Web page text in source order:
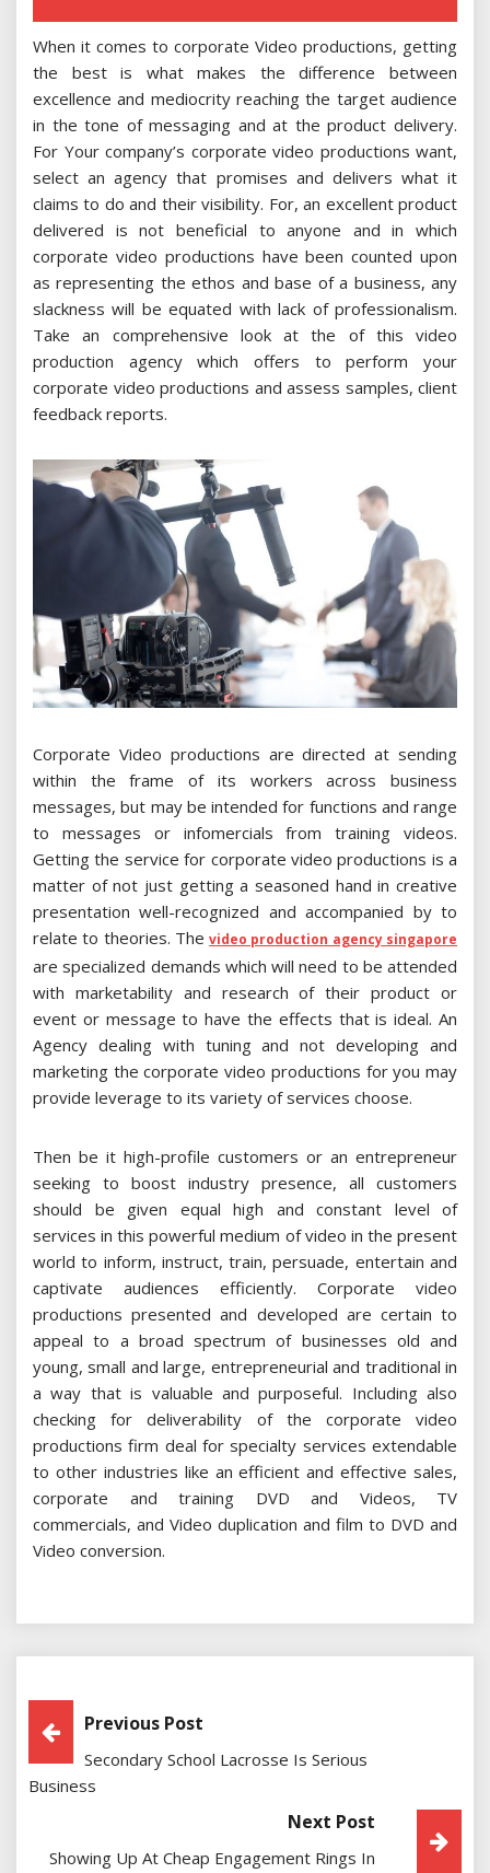
When it comes to corporate Video productions, getting
the best is what makes the difference between
excellence and mediocrity reaching the target audience
in the tone of messaging and at the product delivery.
For Your company’s corporate video productions want,
select an agency that promises and delivers what it
claims to do and their visibility. For, an excellent product
delivered is not beneficial to anyone and in which
corporate video productions have been counted upon
as representing the ethos and base of a business, any
slackness will be equated with lack of professionalism.
Take an comprehensive look at the of this video
production agency which offers to perform your
corporate video productions and assess samples, client
feedback reports.
Corporate Video productions are directed at sending
within the frame of its workers across business
messages, but may be intended for functions and range
to messages or infomercials from training videos.
Getting the service for corporate video productions is a
matter of not just getting a seasoned hand in creative
presentation well-recognized and accompanied by to
relate to theories. Thevideo production agency singapore
are specialized demands which will need to be attended
with marketability and research of their product or
event or message to have the effects that is ideal. An
Agency dealing with tuning and not developing and
marketing the corporate video productions for you may
provide leverage to its variety of services choose.
Then be it high-profile customers or an entrepreneur
seeking to boost industry presence, all customers
should be given equal high and constant level of
services in this powerful medium of video in the present
world to inform, instruct, train, persuade, entertain and
captivate audiences efficiently. Corporate video
productions presented and developed are certain to
appeal to a broad spectrum of businesses old and
young, small and large, entrepreneurial and traditional in
a way that is valuable and purposeful. Including also
checking for deliverability of the corporate video
productions firm deal for specialty services extendable
to other industries like an efficient and effective sales,
corporate and training DVD and Videos, TV
commercials, and Video duplication and film to DVD and
Video conversion.
Post
Navigation
Previous Post
Secondary School Lacrosse Is Serious
Business
Next Post
Showing Up At Cheap Engagement Rings In